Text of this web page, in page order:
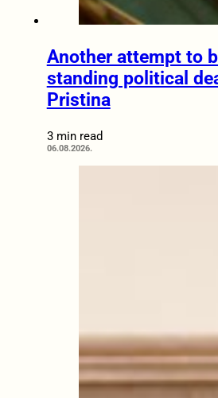
Another attempt to
standing political
Pristina
3 min read
06.08.2026.